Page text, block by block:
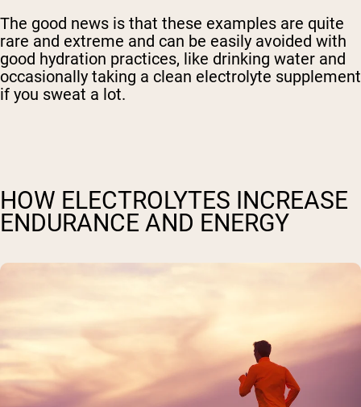
The good news is that these examples are quite
rare and extreme and can be easily avoided with
good hydration practices, like drinking water and
occasionally taking a clean electrolyte supplement
if you sweat a lot.
HOW ELECTROLYTES INCREASE
ENDURANCE AND ENERGY